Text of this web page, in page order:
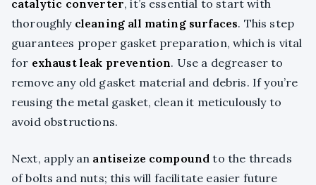
catalytic converter, it’s essential to start with
thoroughly cleaning all mating surfaces. This step
guarantees proper gasket preparation, which is vital
for exhaust leak prevention. Use a degreaser to
remove any old gasket material and debris. If you’re
reusing the metal gasket, clean it meticulously to
avoid obstructions.
Next, apply an antiseize compound to the threads
of bolts and nuts; this will facilitate easier future